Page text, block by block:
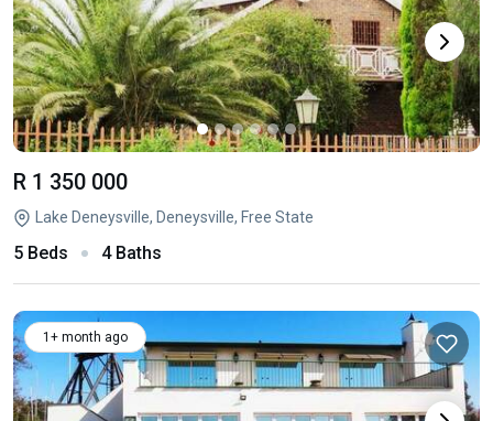
R 1 350 000
Lake Deneysville, Deneysville, Free State
5 Beds 4 Baths
1+ month ago